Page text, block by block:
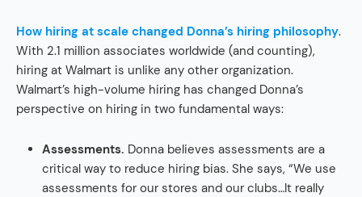
How hiring at scale changed Donna’s hiring philosophy.
With 2.1 million associates worldwide (and counting),
hiring at Walmart is unlike any other organization.
Walmart’s high-volume hiring has changed Donna’s
perspective on hiring in two fundamental ways:
Assessments. Donna believes assessments are a
critical way to reduce hiring bias. She says, “We use
assessments for our stores and our clubs…It really